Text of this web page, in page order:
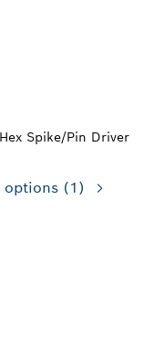
Spike/Pin Driver
options (1)